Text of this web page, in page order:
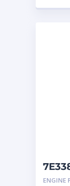
ENGINE